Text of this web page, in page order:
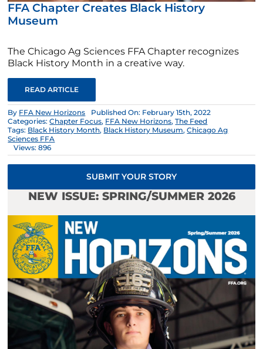
FFA Chapter Creates Black History
Museum
The Chicago Ag Sciences FFA Chapter recognizes
Black History Month in a creative way.
READ ARTICLE
By FFA New Horizons
Published On: February 15th, 2022
Categories:Chapter Focus, FFA New Horizons,The Feed
Tags: Black History Month, Black History Museum,Chicago Ag
Sciences FFA
Views: 896
SUBMIT YOUR STORY
NEW ISSUE: SPRING/SUMMER 2026